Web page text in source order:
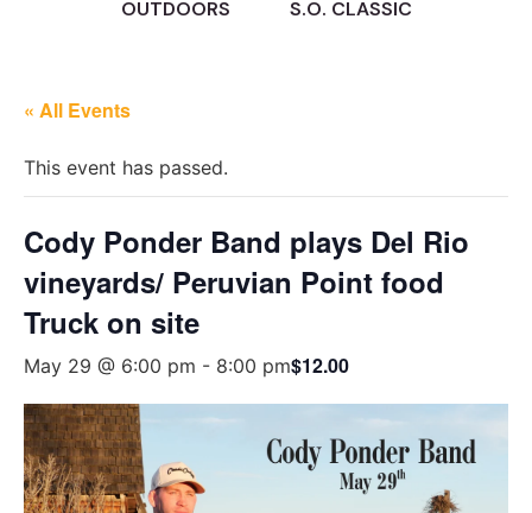
OUTDOORS
S.O. CLASSIC
« All Events
This event has passed.
Cody Ponder Band plays Del Rio
vineyards/ Peruvian Point food
Truck on site
May 29 @ 6:00 pm - 8:00 pm$12.00